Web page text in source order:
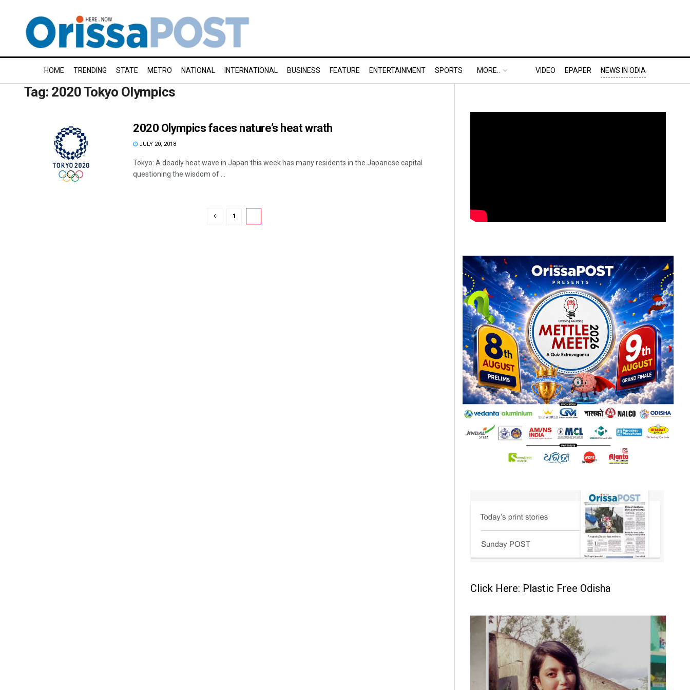
HOME TRENDING STATE METRO NATIONAL INTERNATIONAL BUSINESS FEATURE ENTERTAINMENT SPORTS MORE.. VIDEO EPAPER NEWS IN ODIA
Tag: 2020 Tokyo Olympics
2020 Olympics faces nature’s heat wrath
JULY 20, 2018
Tokyo: A deadly heat wave in Japan this week has many residents in the Japanese capital
questioning the wisdom of ...
1
Click Here: Plastic Free Odisha